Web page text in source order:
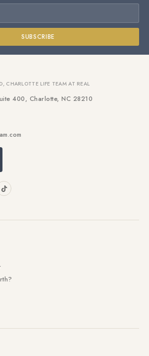
SUBSCRIBE
CHARLOTTE LIFE TEAM AT REAL
400, Charlotte, NC 28210